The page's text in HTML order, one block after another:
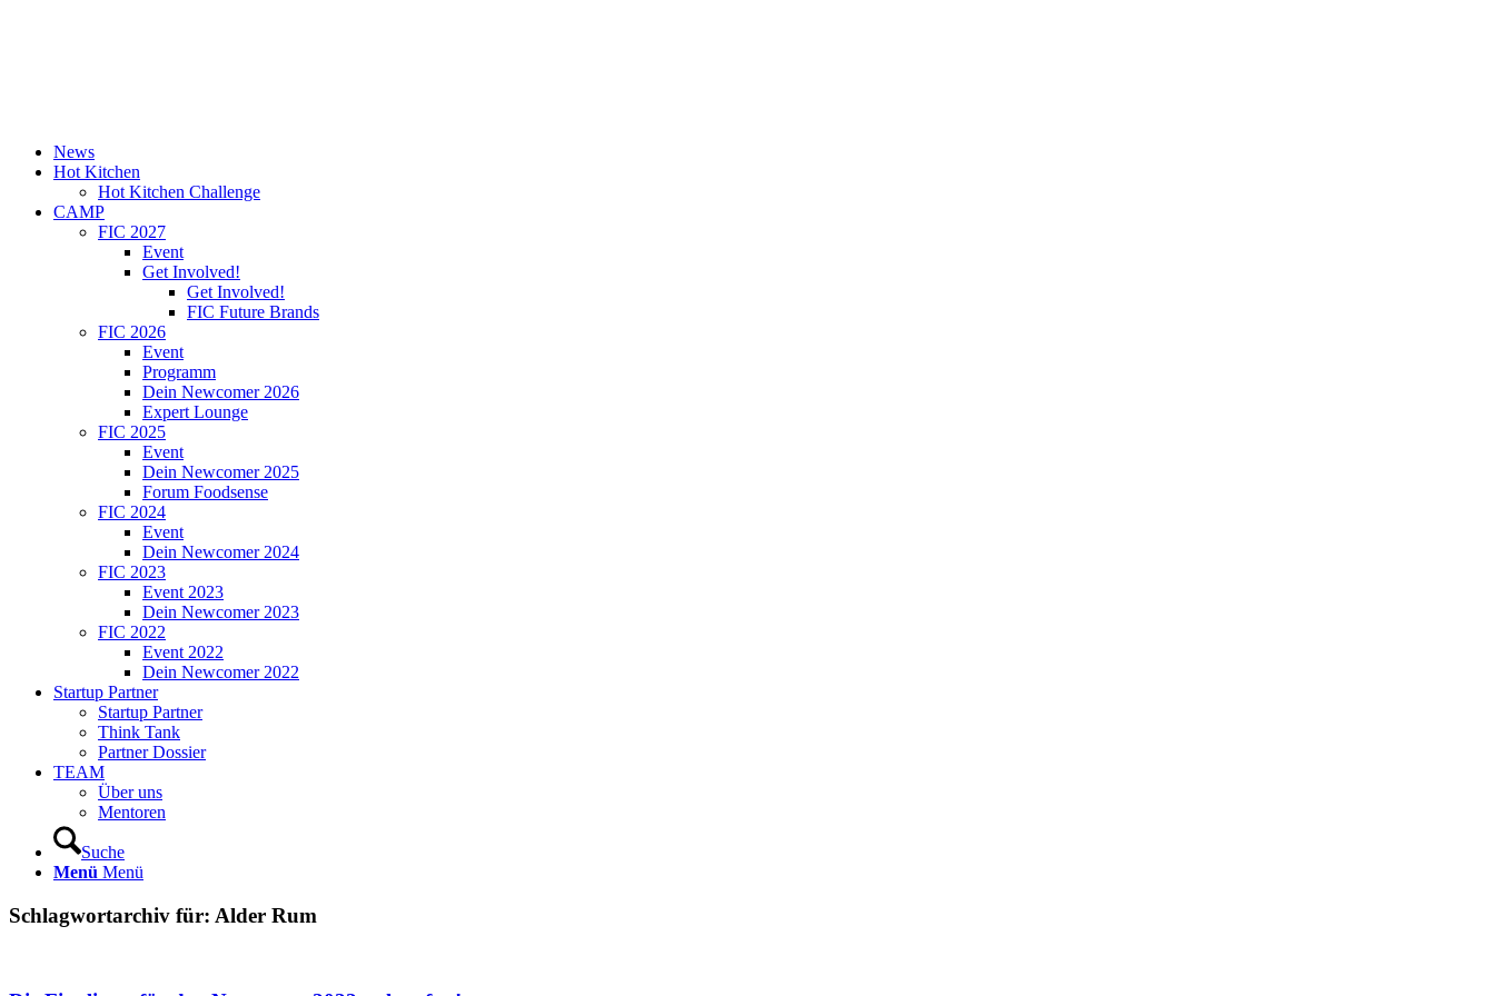
News
Hot Kitchen
Hot Kitchen Challenge
CAMP
FIC 2027
Event
Get Involved!
Get Involved!
FIC Future Brands
FIC 2026
Event
Programm
Dein Newcomer 2026
Expert Lounge
FIC 2025
Event
Dein Newcomer 2025
Forum Foodsense
FIC 2024
Event
Dein Newcomer 2024
FIC 2023
Event 2023
Dein Newcomer 2023
FIC 2022
Event 2022
Dein Newcomer 2022
Startup Partner
Startup Partner
Think Tank
Partner Dossier
TEAM
Über uns
Mentoren
Suche
Menü Menü
Schlagwortarchiv für: Alder Rum